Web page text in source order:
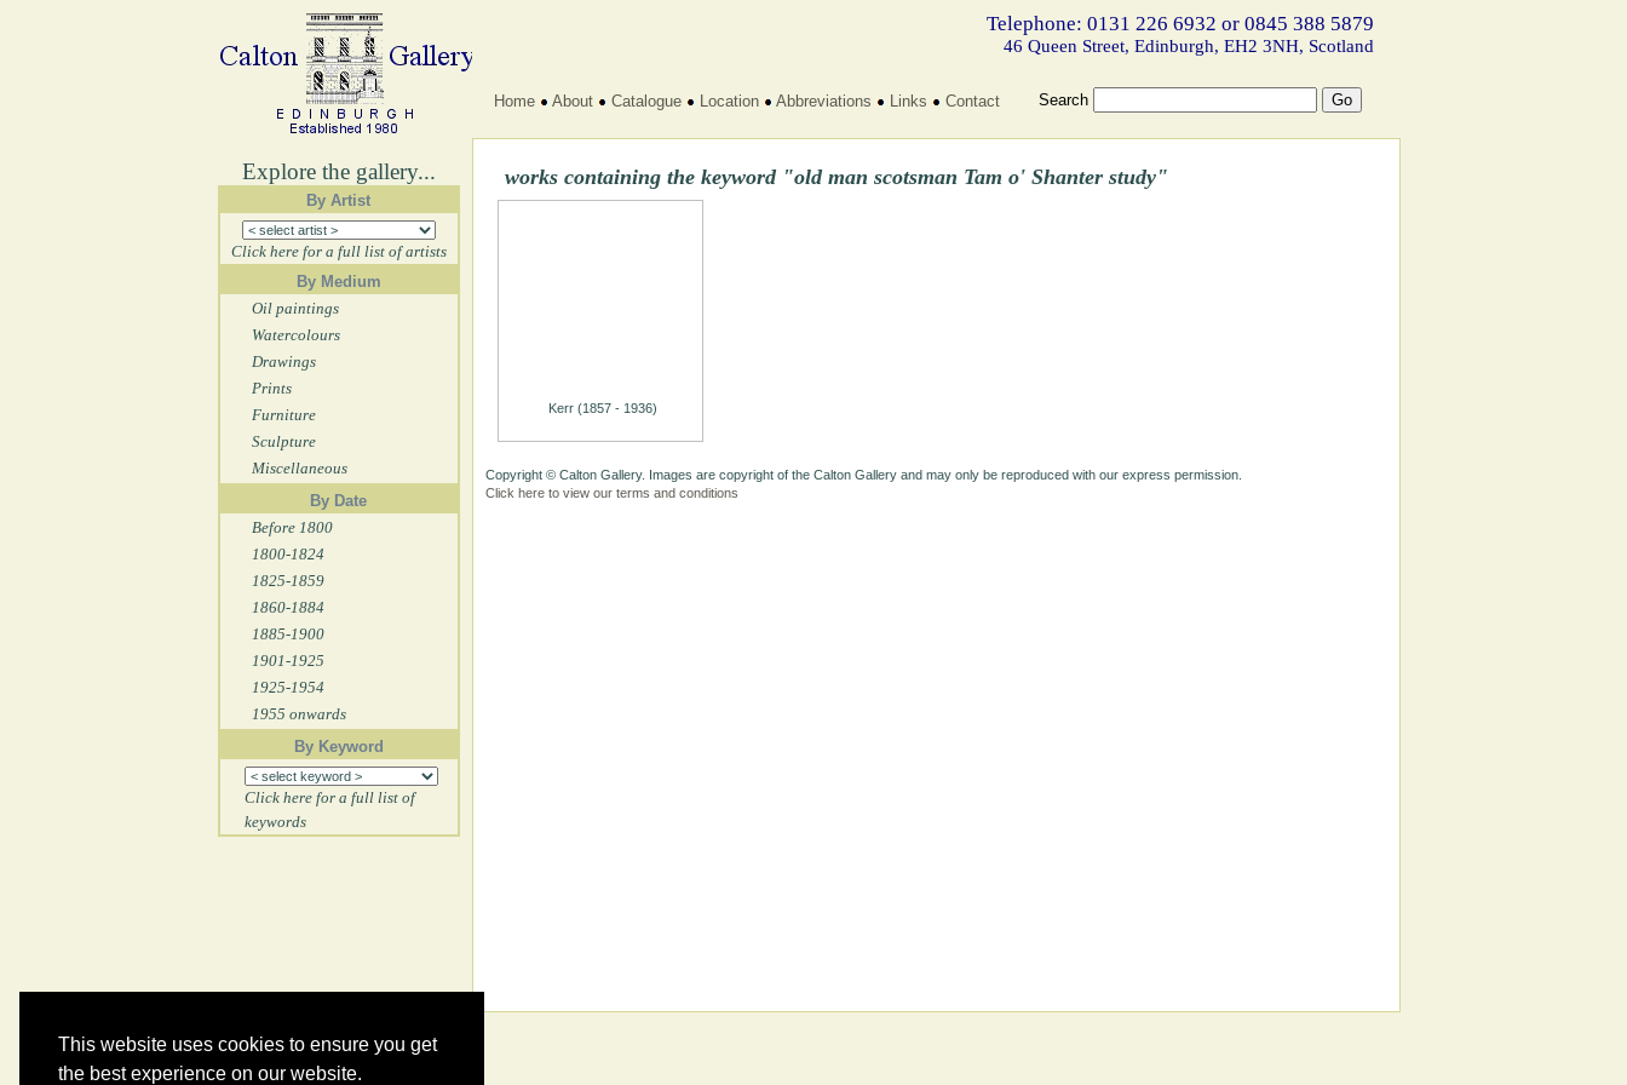
This website uses cookies to ensure you get
the best experience on our website.
Explore the gallery...
By Artist
Click here for a full list of artists
By Medium
Oil paintings
Watercolours
Drawings
Prints
Furniture
Sculpture
Miscellaneous
By Date
Before 1800
1800-1824
1825-1859
1860-1884
1885-1900
1901-1925
1925-1954
1955 onwards
By Keyword
Click here for a full list of
keywords
Telephone: 0131 226 6932 or 0845 388 5879
46 Queen Street, Edinburgh, EH2 3NH, Scotland
Home About Catalogue Location Abbreviations Links Contact Search
works containing the keyword "old man scotsman Tam o' Shanter study"
Kerr (1857 - 1936)
Copyright © Calton Gallery. Images are copyright of the Calton Gallery and may only be reproduced with our express permission.
Click here to view our terms and conditions